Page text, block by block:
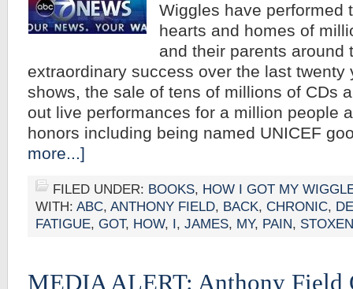
Wiggles have performed
hearts and homes of
and their parents around
extraordinary success over the last twenty
shows, the sale of tens of millions of CDs
out live performances for a million people
honors including being named UNICEF
more...]
FILED UNDER: BOOKS, HOW I GOT MY
WITH: ABC, ANTHONY FIELD, BACK, CHRONIC,
FATIGUE, GOT, HOW, I, JAMES, MY, PAIN, STOXEN
MEDIA ALERT: Anthony Field